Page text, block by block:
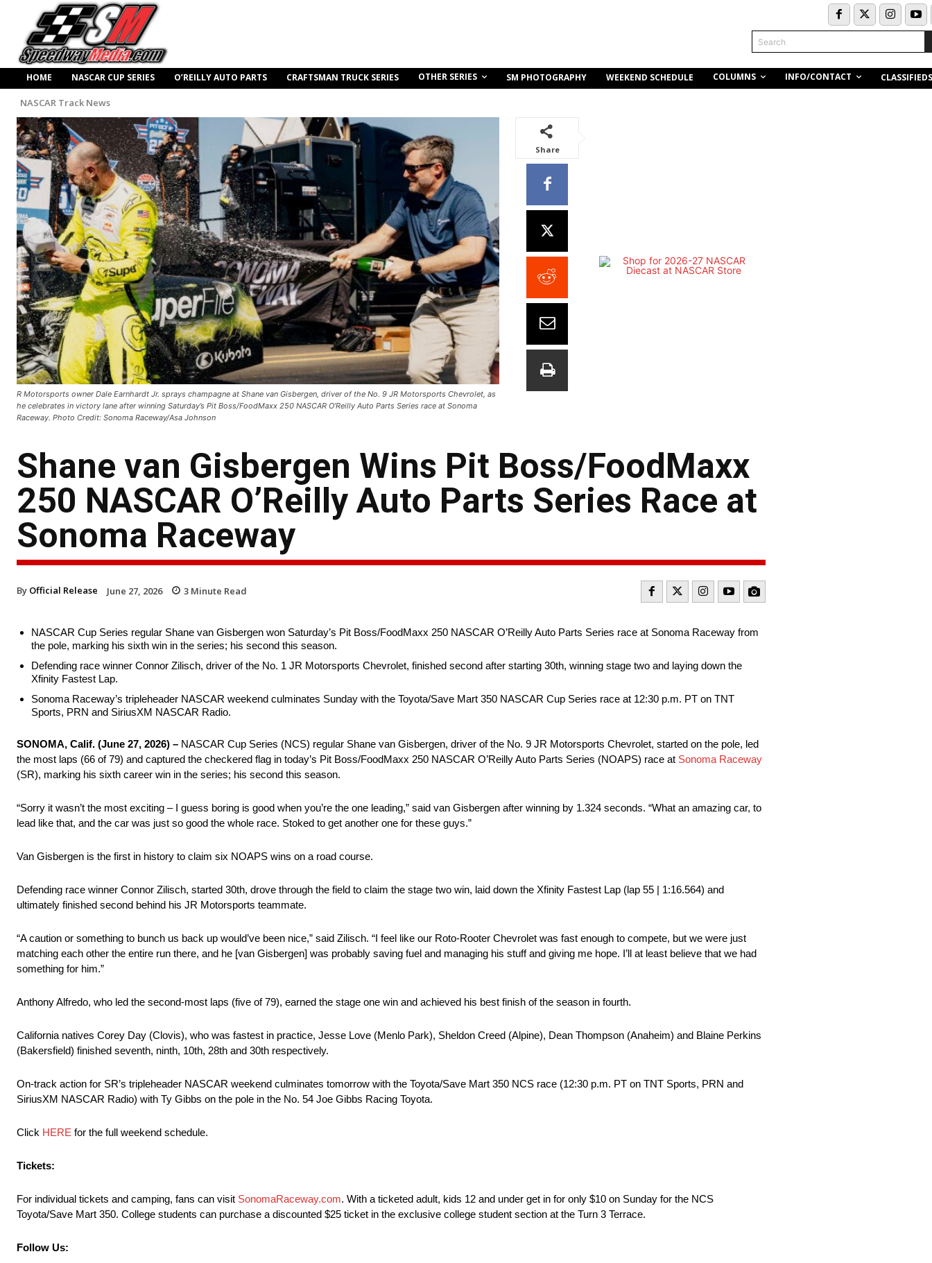
Search
HOME NASCAR CUP SERIES O’REILLY AUTO PARTS CRAFTSMAN TRUCK SERIES OTHER SERIES SM PHOTOGRAPHY WEEKEND SCHEDULE COLUMNS INFO/CONTACT CLASSIFIEDS
NASCAR Track News
R Motorsports owner Dale Earnhardt Jr. sprays champagne at Shane van Gisbergen, driver of the No. 9 JR Motorsports Chevrolet, as
he celebrates in victory lane after winning Saturday’s Pit Boss/FoodMaxx 250 NASCAR O’Reilly Auto Parts Series race at Sonoma
Raceway. Photo Credit: Sonoma Raceway/Asa Johnson
Share
Shane van Gisbergen Wins Pit Boss/FoodMaxx
250 NASCAR O’Reilly Auto Parts Series Race at
Sonoma Raceway
By Official Release June 27, 2026 3 Minute Read
NASCAR Cup Series regular Shane van Gisbergen won Saturday’s Pit Boss/FoodMaxx 250 NASCAR O’Reilly Auto Parts Series race at Sonoma Raceway from
the pole, marking his sixth win in the series; his second this season.
Defending race winner Connor Zilisch, driver of the No. 1 JR Motorsports Chevrolet, finished second after starting 30th, winning stage two and laying down the
Xfinity Fastest Lap.
Sonoma Raceway’s tripleheader NASCAR weekend culminates Sunday with the Toyota/Save Mart 350 NASCAR Cup Series race at 12:30 p.m. PT on TNT
Sports, PRN and SiriusXM NASCAR Radio.
SONOMA, Calif. (June 27, 2026) – NASCAR Cup Series (NCS) regular Shane van Gisbergen, driver of the No. 9 JR Motorsports Chevrolet, started on the pole, led
the most laps (66 of 79) and captured the checkered flag in today’s Pit Boss/FoodMaxx 250 NASCAR O’Reilly Auto Parts Series (NOAPS) race at Sonoma Raceway
(SR), marking his sixth career win in the series; his second this season.
“Sorry it wasn’t the most exciting – I guess boring is good when you’re the one leading,” said van Gisbergen after winning by 1.324 seconds. “What an amazing car, to
lead like that, and the car was just so good the whole race. Stoked to get another one for these guys.”
Van Gisbergen is the first in history to claim six NOAPS wins on a road course.
Defending race winner Connor Zilisch, started 30th, drove through the field to claim the stage two win, laid down the Xfinity Fastest Lap (lap 55 | 1:16.564) and
ultimately finished second behind his JR Motorsports teammate.
“A caution or something to bunch us back up would’ve been nice,” said Zilisch. “I feel like our Roto-Rooter Chevrolet was fast enough to compete, but we were just
matching each other the entire run there, and he [van Gisbergen] was probably saving fuel and managing his stuff and giving me hope. I’ll at least believe that we had
something for him.”
Anthony Alfredo, who led the second-most laps (five of 79), earned the stage one win and achieved his best finish of the season in fourth.
California natives Corey Day (Clovis), who was fastest in practice, Jesse Love (Menlo Park), Sheldon Creed (Alpine), Dean Thompson (Anaheim) and Blaine Perkins
(Bakersfield) finished seventh, ninth, 10th, 28th and 30th respectively.
On-track action for SR’s tripleheader NASCAR weekend culminates tomorrow with the Toyota/Save Mart 350 NCS race (12:30 p.m. PT on TNT Sports, PRN and
SiriusXM NASCAR Radio) with Ty Gibbs on the pole in the No. 54 Joe Gibbs Racing Toyota.
Click HERE for the full weekend schedule.
Tickets:
For individual tickets and camping, fans can visit SonomaRaceway.com. With a ticketed adult, kids 12 and under get in for only $10 on Sunday for the NCS
Toyota/Save Mart 350. College students can purchase a discounted $25 ticket in the exclusive college student section at the Turn 3 Terrace.
Follow Us: